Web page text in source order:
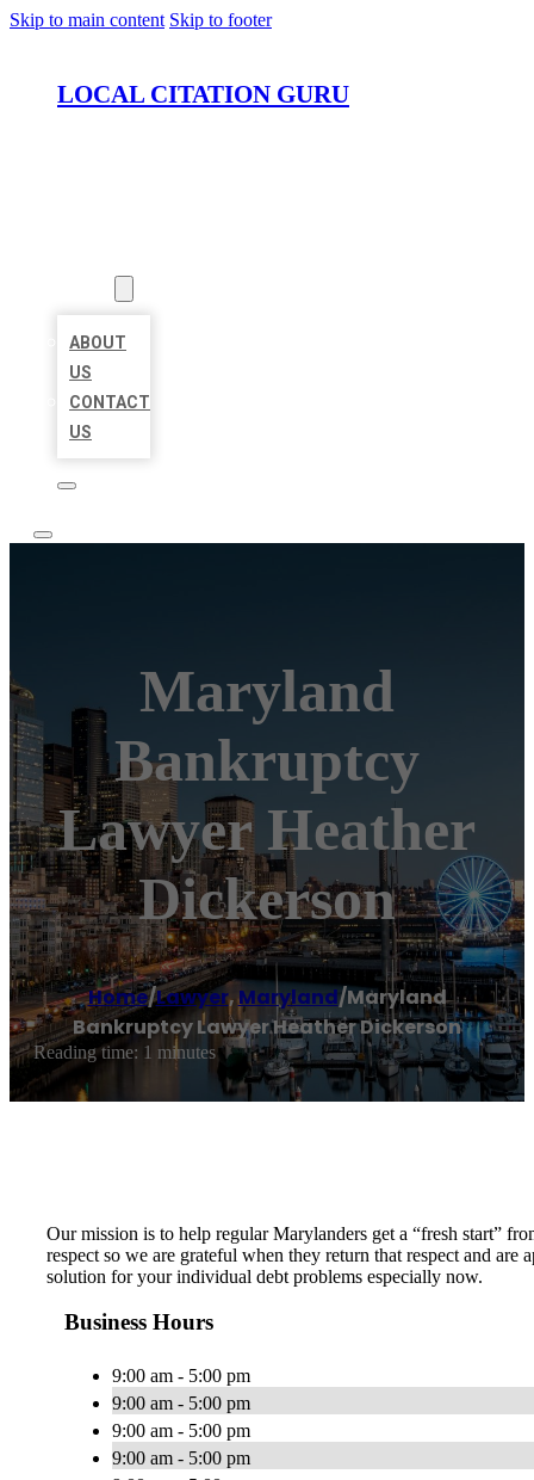
Skip to main content Skip to footer
LOCAL CITATION GURU
ABOUT
US
CONTACT
US
Maryland
Bankruptcy
Lawyer Heather
Dickerson
Home/Lawyer,Maryland/Maryland
Bankruptcy Lawyer Heather Dickerson
Reading time: 1 minutes
Our mission is to help regular Marylanders get a “fresh start”
respect so we are grateful when they return that respect and
solution for your individual debt problems especially now.
Business Hours
9:00 am - 5:00 pm
9:00 am - 5:00 pm
9:00 am - 5:00 pm
9:00 am - 5:00 pm